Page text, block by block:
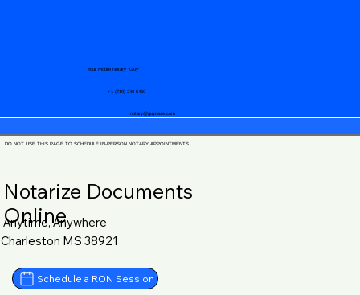
notary@guycase.com
+1 (719) 240-5460
Your Mobile Notary "Guy"
DO NOT USE THIS PAGE TO SCHEDULE IN-PERSON NOTARY APPOINTMENTS
Notarize Documents
Online
Anytime, Anywhere
Charleston MS 38921
Schedule a RON Session